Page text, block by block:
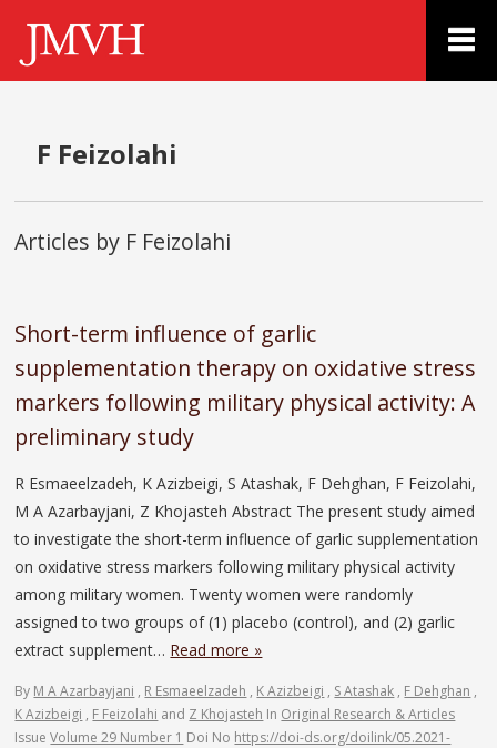
F Feizolahi
Articles by F Feizolahi
Short-term influence of garlic
supplementation therapy on oxidative stress
markers following military physical activity: A
preliminary study
R Esmaeelzadeh, K Azizbeigi, S Atashak, F Dehghan, F Feizolahi,
M A Azarbayjani, Z Khojasteh Abstract The present study aimed
to investigate the short-term influence of garlic supplementation
on oxidative stress markers following military physical activity
among military women. Twenty women were randomly
assigned to two groups of (1) placebo (control), and (2) garlic
extract supplement… Read more »
By M A Azarbayjani , R Esmaeelzadeh , K Azizbeigi , S Atashak , F Dehghan ,
K Azizbeigi , F Feizolahi and Z Khojasteh In Original Research & Articles
IssueVolume 29 Number 1 Doi No https://doi-ds.org/doilink/05.2021-